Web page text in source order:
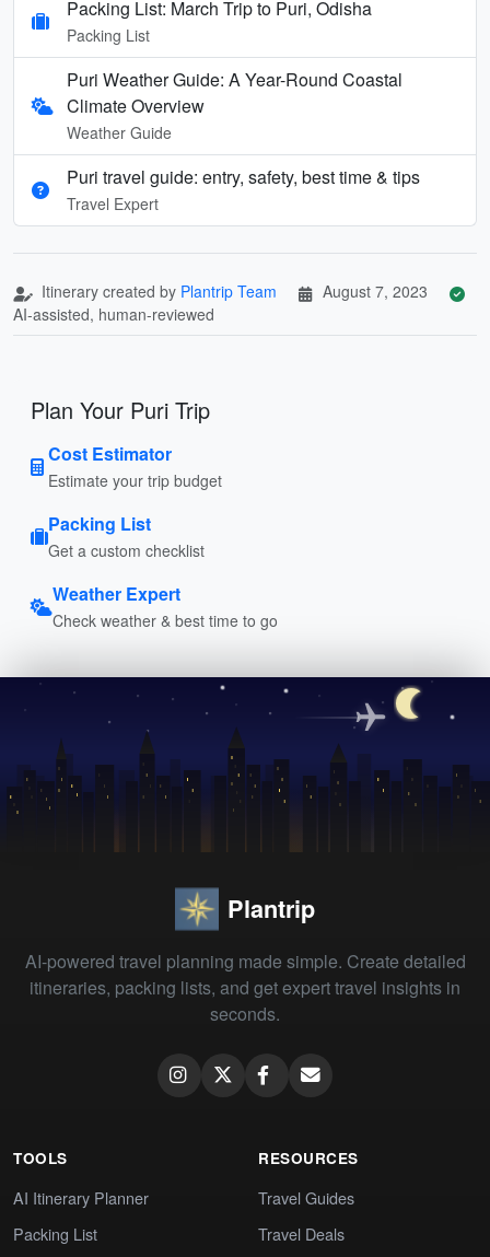
Packing List: March Trip to Puri, Odisha
Packing List
Puri Weather Guide: A Year-Round Coastal
Climate Overview
Weather Guide
Puri travel guide: entry, safety, best time & tips
Travel Expert
Itinerary created by Plantrip Team
August 7, 2023
AI-assisted, human-reviewed
Plan Your Puri Trip
Cost Estimator
Estimate your trip budget
Packing List
Get a custom checklist
Weather Expert
Check weather & best time to go
Plantrip
AI-powered travel planning made simple. Create detailed
itineraries, packing lists, and get expert travel insights in
seconds.
TOOLS
AI Itinerary Planner
Packing List
RESOURCES
Travel Guides
Travel Deals